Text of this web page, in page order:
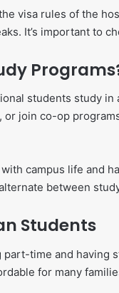
visa rules of the
It’s important to
students study
join co-op
campus life and
between
Students
time and
for many